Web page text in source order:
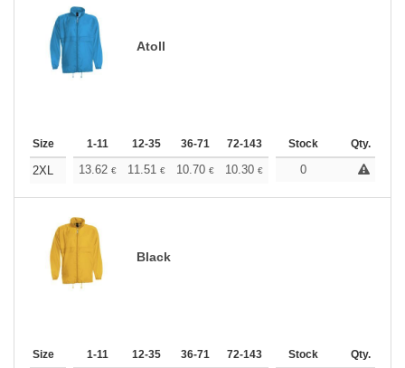
Atoll
Size 1-11 12-35 36-71 72-143 144-287 288 + More
Stock Qty.
2XL 13.62 € 11.51 € 10.70 € 10.30 € 9.73€
0
Black
Size 1-11 12-35 36-71 72-143 144-287 288 + More
Stock Qty.